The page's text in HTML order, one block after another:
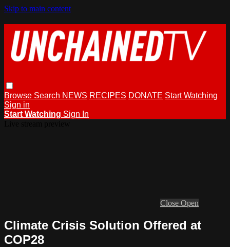
Skip to main content
Browse Search NEWS RECIPES DONATE Start Watching
Sign in
Start Watching Sign In
Close Open
Climate Crisis Solution Offered at
COP28